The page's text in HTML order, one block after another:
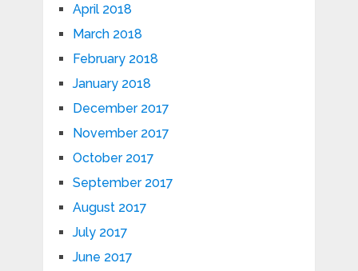
April 2018
March 2018
February 2018
January 2018
December 2017
November 2017
October 2017
September 2017
August 2017
July 2017
June 2017